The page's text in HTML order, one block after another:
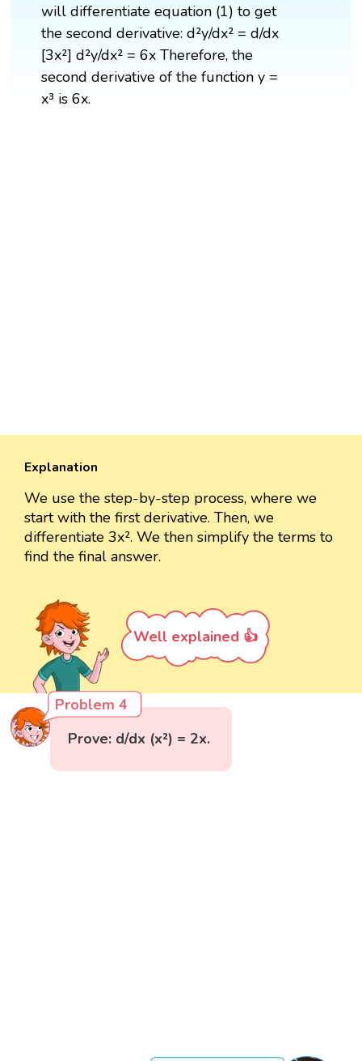
will differentiate equation (1) to get
the second derivative: d²y/dx² = d/dx
[3x²] d²y/dx² = 6x Therefore, the
second derivative of the function y =
x³ is 6x.
Explanation
We use the step-by-step process, where we
start with the first derivative. Then, we
differentiate 3x². We then simplify the terms to
find the final answer.
Well explained 👍
Problem 4
Prove: d/dx (x²) = 2x.